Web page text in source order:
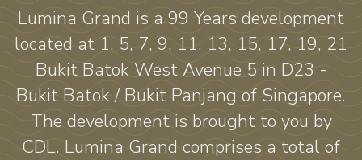
Lumina Grand is a 99 Years development
located at 1, 5, 7, 9, 11, 13, 15, 17, 19, 21
Bukit Batok West Avenue 5 in D23 -
Bukit Batok / Bukit Panjang of Singapore.
The development is brought to you by
CDL. Lumina Grand comprises a total of